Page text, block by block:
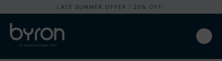
LATE SUMMER OFFER I 20% OFF!